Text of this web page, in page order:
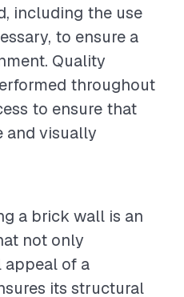
including the use
to ensure a
Quality
throughout
to ensure that
and visually
a brick wall is an
not only
appeal of a
its structural